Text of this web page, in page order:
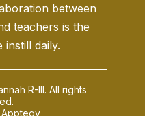
between
teachers is the
daily.
R-III. All rights
Apptegy